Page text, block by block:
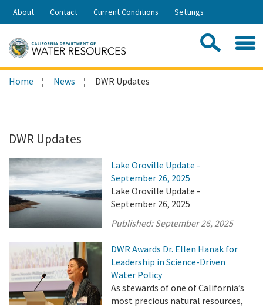
Skip
Share:
About Contact Current Conditions Settings
Search
this
Home News DWR Updates
DWR Updates
Lake Oroville Update -
September 26, 2025
Lake Oroville Update -
September 26, 2025
Published:September 26, 2025
DWR Awards Dr. Ellen Hanak for
Leadership in Science-Driven
Water Policy
As stewards of one of California’s
most precious natural resources,